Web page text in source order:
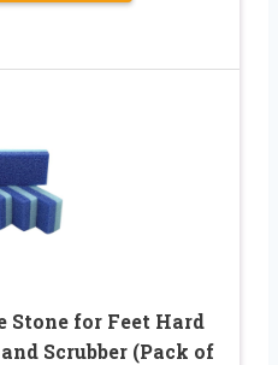
for Feet Hard
Scrubber (Pack of